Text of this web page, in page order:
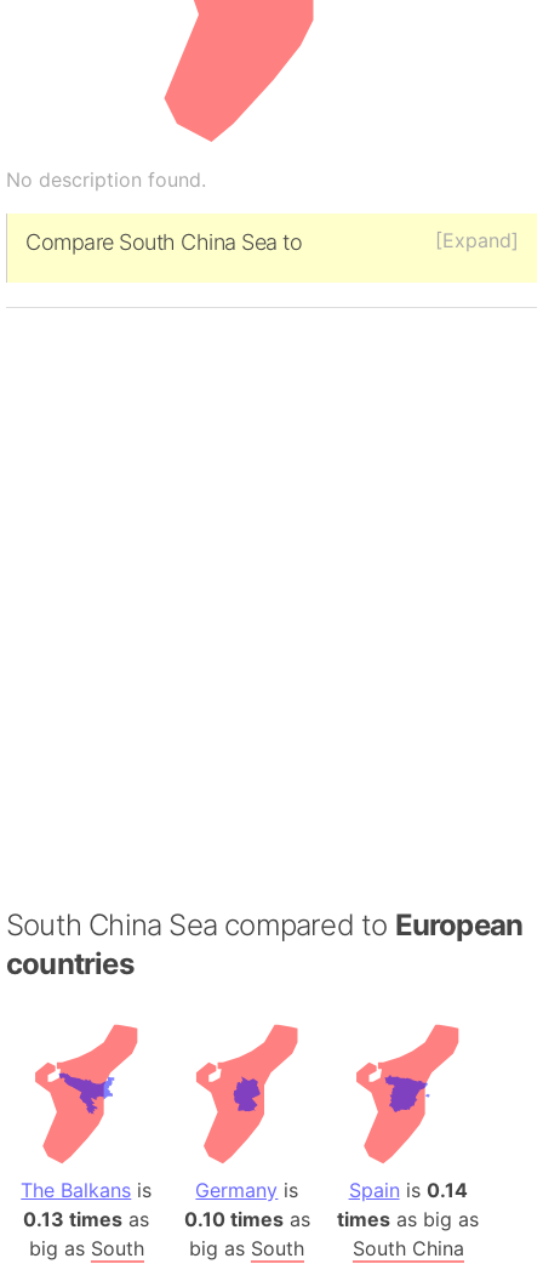
No description found.
[Expand]
Compare South China Sea to
South China Sea compared to European
countries
The Balkans is
0.13 times as
big as South
Germany is
0.10 timesas
big as South
Spain is 0.14
times as big as
South China